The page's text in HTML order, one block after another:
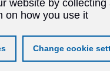
website by collecting
on how you use it
Change cookie